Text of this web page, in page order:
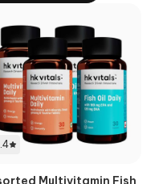
Multivitamin Fish